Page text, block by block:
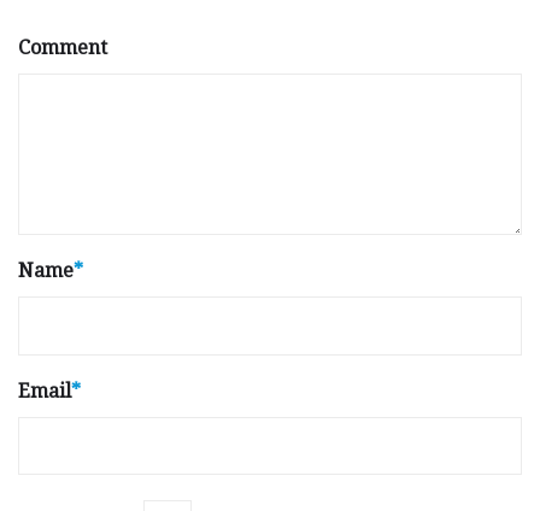
Comment
Name*
Email*